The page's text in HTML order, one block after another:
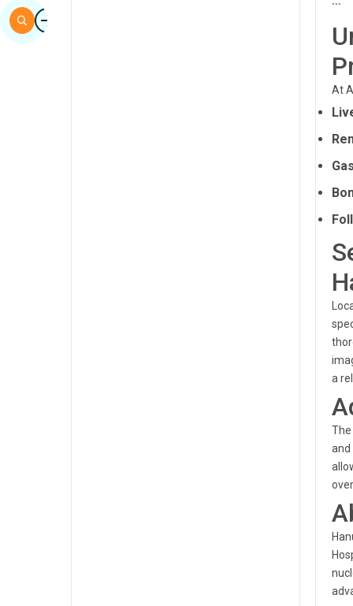
```
At
a
and
ImageSearch